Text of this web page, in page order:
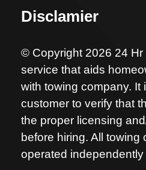
Disclamier
© Copyright 2026 24 Hr
service that aids
with towing company. It
customer to verify that
the proper licensing
before hiring. All towing
operated independently